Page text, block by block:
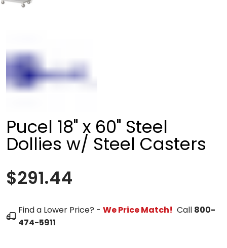
Pucel 18" x 60" Steel
Dollies w/ Steel Casters
$291.44
Find a Lower Price? - We Price Match! Call 800-
474-5911